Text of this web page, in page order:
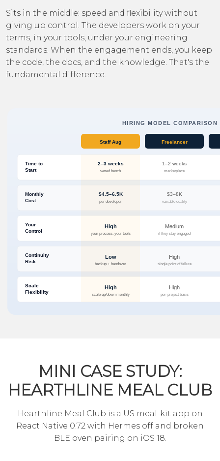
Sits in the middle: speed and flexibility without
giving up control. The developers work on your
terms, in your tools, under your engineering
standards. When the engagement ends, you keep
the code, the docs, and the knowledge. That's the
fundamental difference.
MINI CASE STUDY:
HEARTHLINE MEAL CLUB
Hearthline Meal Club is a US meal-kit app on
React Native 0.72 with Hermes off and broken
BLE oven pairing on iOS 18.